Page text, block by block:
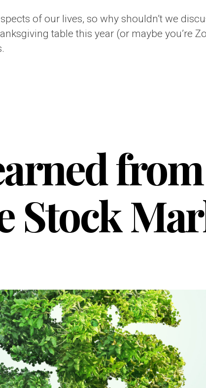
of our lives, so why shouldn’t we
table this year (or maybe you’re
Stock